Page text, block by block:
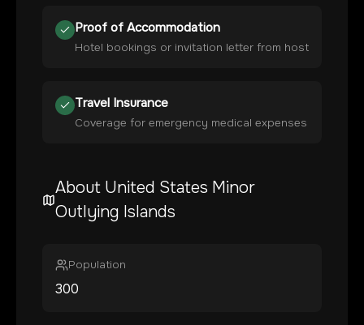
Proof of Accommodation
Hotel bookings or invitation letter from host
Travel Insurance
Coverage for emergency medical expenses
About United States Minor
Outlying Islands
Population
300